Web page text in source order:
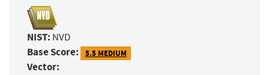
NIST: NVD
Base Score: 5.5 MEDIUM
Vector: